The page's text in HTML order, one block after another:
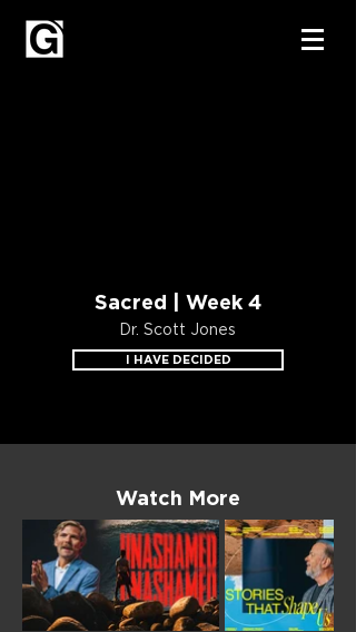
Sacred | Week 4
Dr. Scott Jones
I HAVE DECIDED
Watch More